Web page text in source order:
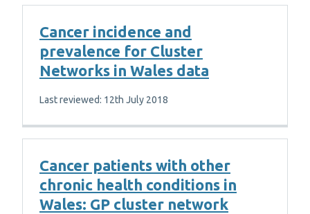
Cancer incidence and
prevalence for Cluster
Networks in Wales data
Last reviewed: 12th July 2018
Cancer patients with other
chronic health conditions in
Wales: GP cluster network